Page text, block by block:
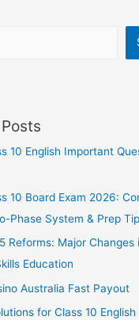
10 English Important
10 Board Exam 2026:
Phase System & Prep
Reforms: Major Changes
Education
Australia Fast Payout
for Class 10